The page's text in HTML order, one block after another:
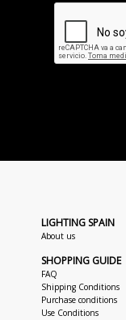
LIGHTING SPAIN
About us
SHOPPING GUIDE
FAQ
Shipping Conditions
Purchase conditions
Use Conditions